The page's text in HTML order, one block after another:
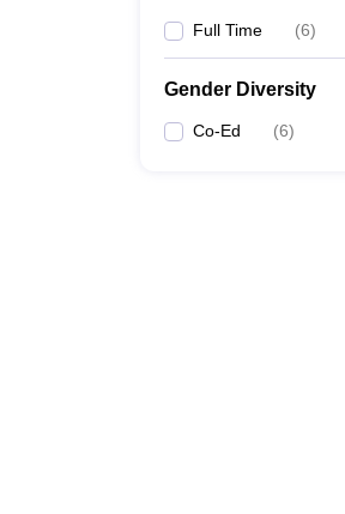
Full Time (6)
Gender Diversity
Co-Ed (6)